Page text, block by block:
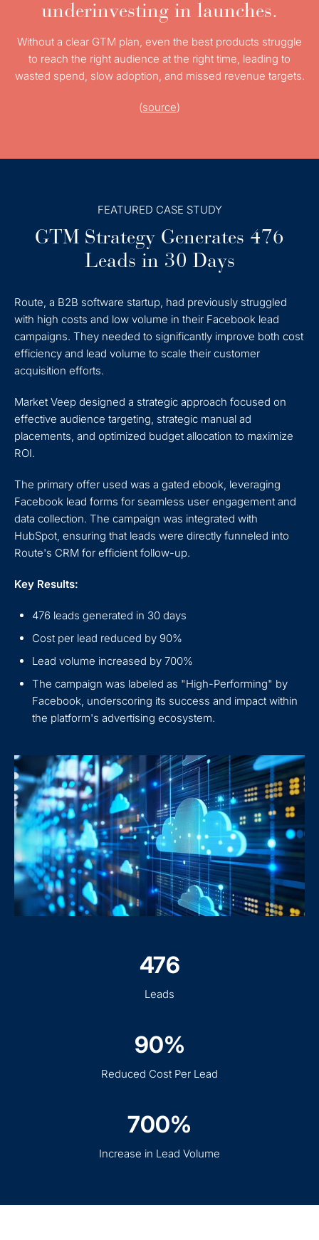
underinvesting in launches.
Without a clear GTM plan, even the best products struggle
to reach the right audience at the right time, leading to
wasted spend, slow adoption, and missed revenue targets.
(source)
FEATURED CASE STUDY
GTM Strategy Generates 476
Leads in 30 Days
Route, a B2B software startup, had previously struggled
with high costs and low volume in their Facebook lead
campaigns. They needed to significantly improve both cost
efficiency and lead volume to scale their customer
acquisition efforts.
Market Veep designed a strategic approach focused on
effective audience targeting, strategic manual ad
placements, and optimized budget allocation to maximize
ROI.
The primary offer used was a gated ebook, leveraging
Facebook lead forms for seamless user engagement and
data collection. The campaign was integrated with
HubSpot, ensuring that leads were directly funneled into
Route's CRM for efficient follow-up.
Key Results:
476 leads generated in 30 days
Cost per lead reduced by 90%
Lead volume increased by 700%
The campaign was labeled as "High-Performing" by
Facebook, underscoring its success and impact within
the platform's advertising ecosystem.
476
Leads
90%
Reduced Cost Per Lead
700%
Increase in Lead Volume